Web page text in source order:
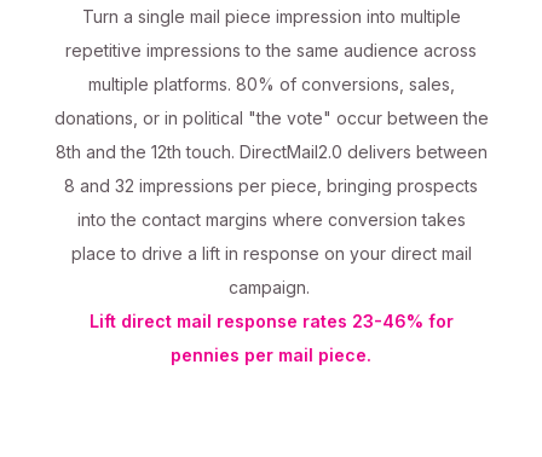
Turn a single mail piece impression into multiple
repetitive impressions to the same audience across
multiple platforms. 80% of conversions, sales,
donations, or in political "the vote" occur between the
8th and the 12th touch. DirectMail2.0 delivers between
8 and 32 impressions per piece, bringing prospects
into the contact margins where conversion takes
place to drive a lift in response on your direct mail
campaign.
Lift direct mail response rates 23-46% for
pennies per mail piece.